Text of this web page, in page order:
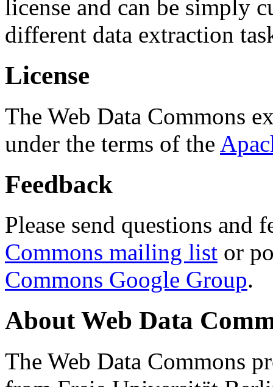
license and can be simply
different data extraction
License
The Web Data Commons
under the terms of the
Feedback
Please send questions and
Commons mailing list or
Commons Google Group.
About Web Data
The Web Data Commons